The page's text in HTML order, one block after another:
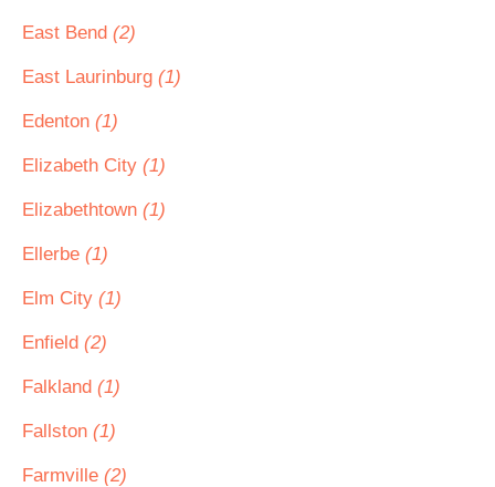
East Bend (2)
East Laurinburg (1)
Edenton (1)
Elizabeth City (1)
Elizabethtown (1)
Ellerbe (1)
Elm City (1)
Enfield (2)
Falkland (1)
Fallston (1)
Farmville (2)